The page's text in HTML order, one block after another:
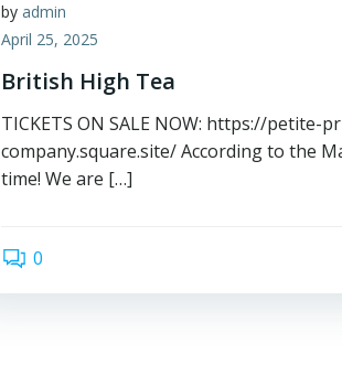
by admin
April 25, 2025
British High Tea
TICKETS ON SALE NOW: https://petite-
company.square.site/ According to the
time! We are […]
0